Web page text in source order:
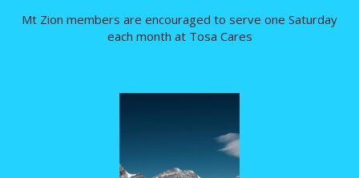
Mt Zion members are encouraged to serve one Saturday
each month at Tosa Cares